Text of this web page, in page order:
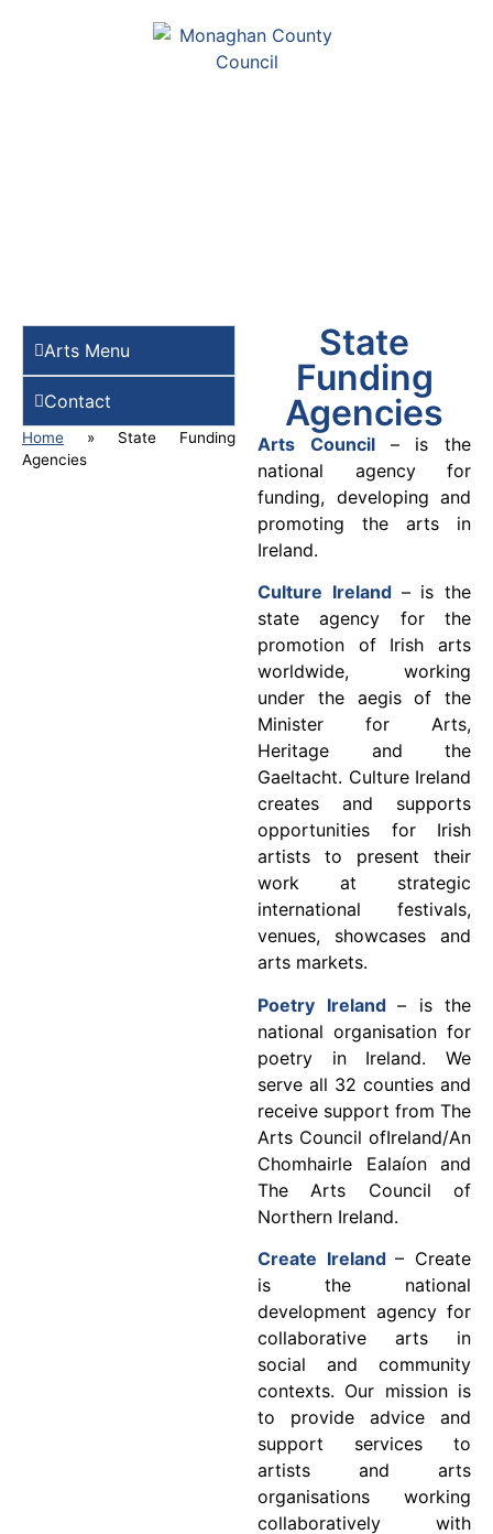
Arts Menu
Contact
Home » State Funding
Agencies
State
Funding
Agencies
Arts Council
– is the
national agency for
funding, developing and
promoting the arts in
Ireland.
Culture Ireland – is the
state agency for the
promotion of Irish arts
worldwide, working
under the aegis of the
Minister for Arts,
Heritage and the
Gaeltacht. Culture Ireland
creates and supports
opportunities for Irish
artists to present their
work at strategic
international festivals,
venues, showcases and
arts markets.
Poetry Ireland – is the
national organisation for
poetry in Ireland. We
serve all 32 counties and
receive support from The
Arts Council ofIreland/An
Chomhairle Ealaíon and
The Arts Council of
Northern Ireland.
Create Ireland – Create
is the national
development agency for
collaborative arts in
social and community
contexts. Our mission is
to provide advice and
support services to
artists and arts
organisations working
collaboratively with